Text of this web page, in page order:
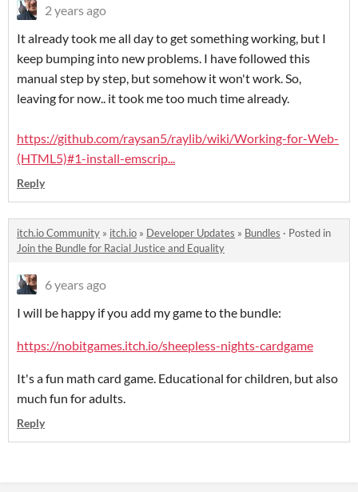
2 years ago
It already took me all day to get something working, but I
keep bumping into new problems. I have followed this
manual step by step, but somehow it won't work. So,
leaving for now.. it took me too much time already.
https://github.com/raysan5/raylib/wiki/Working-for-Web-
(HTML5)#1-install-emscrip...
Reply
itch.io Community » itch.io » Developer Updates » Bundles · Posted in
Join the Bundle for Racial Justice and Equality
6 years ago
I will be happy if you add my game to the bundle:
https://nobitgames.itch.io/sheepless-nights-cardgame
It's a fun math card game. Educational for children, but also
much fun for adults.
Reply